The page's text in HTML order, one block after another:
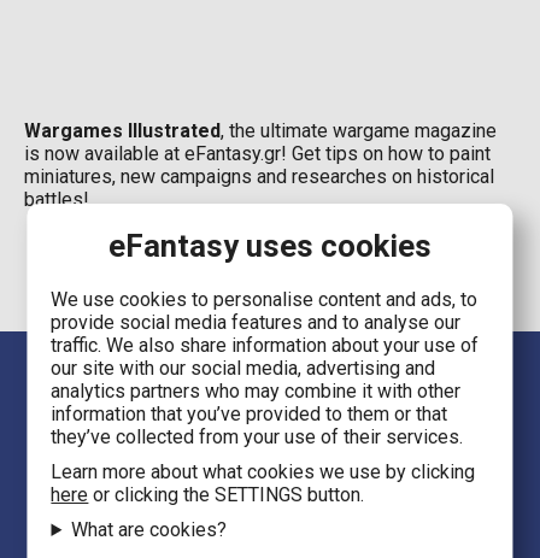
Wargames Illustrated, the ultimate wargame magazine
is now available at eFantasy.gr! Get tips on how to paint
miniatures, new campaigns and researches on historical
battles!
eFantasy uses cookies
We use cookies to personalise content and ads, to
provide social media features and to analyse our
traffic. We also share information about your use of
our site with our social media, advertising and
analytics partners who may combine it with other
information that you’ve provided to them or that
they’ve collected from your use of their services.
Learn more about what cookies we use by clicking
here or clicking the SETTINGS button.
What are cookies?